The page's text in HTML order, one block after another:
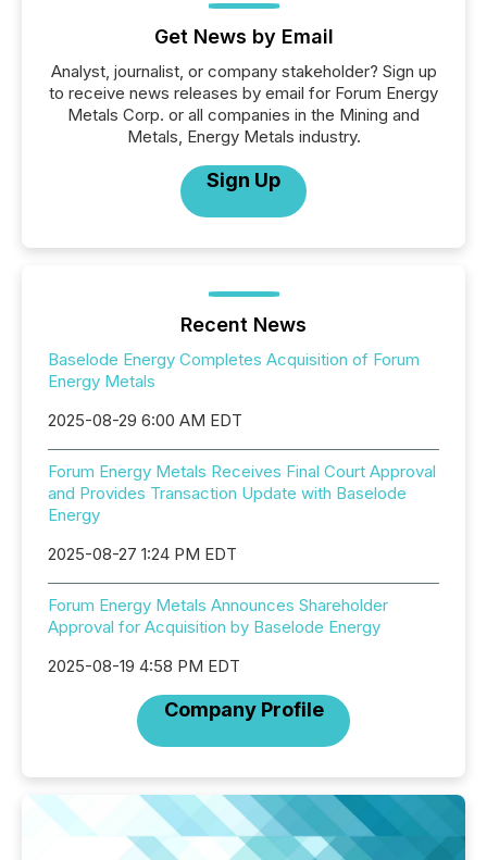
Get News by Email
Analyst, journalist, or company stakeholder? Sign up
to receive news releases by email for Forum Energy
Metals Corp. or all companies in the Mining and
Metals, Energy Metals industry.
Sign Up
Recent News
Baselode Energy Completes Acquisition of Forum
Energy Metals
2025-08-29 6:00 AM EDT
Forum Energy Metals Receives Final Court Approval
and Provides Transaction Update with Baselode
Energy
2025-08-27 1:24 PM EDT
Forum Energy Metals Announces Shareholder
Approval for Acquisition by Baselode Energy
2025-08-19 4:58 PM EDT
Company Profile